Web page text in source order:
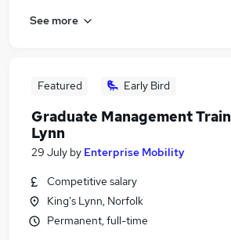
See more
Featured Early Bird
Graduate Management
Lynn
29 July by Enterprise Mobility
Competitive salary
King's Lynn, Norfolk
Permanent, full-time